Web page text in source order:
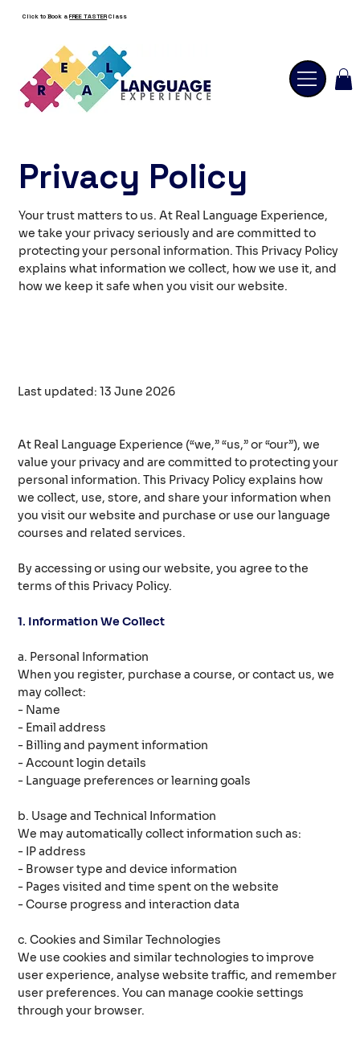
Click to Book aFREE TASTER Class
Privacy Policy
Your trust matters to us. At Real Language Experience,
we take your privacy seriously and are committed to
protecting your personal information. This Privacy Policy
explains what information we collect, how we use it, and
how we keep it safe when you visit our website.
Last updated: 13 June 2026
At Real Language Experience (“we,” “us,” or “our”), we
value your privacy and are committed to protecting your
personal information. This Privacy Policy explains how
we collect, use, store, and share your information when
you visit our website and purchase or use our language
courses and related services.
By accessing or using our website, you agree to the
terms of this Privacy Policy.
1. Information We Collect
a. Personal Information
When you register, purchase a course, or contact us, we
may collect:
- Name
- Email address
- Billing and payment information
- Account login details
- Language preferences or learning goals
b. Usage and Technical Information
We may automatically collect information such as:
- IP address
- Browser type and device information
- Pages visited and time spent on the website
- Course progress and interaction data
c. Cookies and Similar Technologies
We use cookies and similar technologies to improve
user experience, analyse website traffic, and remember
user preferences. You can manage cookie settings
through your browser.